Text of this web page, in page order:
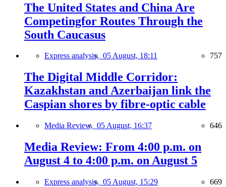
The United States and China Are
Competingfor Routes Through the
South Caucasus
Express analysis, 05 August, 18:11 757
The Digital Middle Corridor:
Kazakhstan and Azerbaijan link the
Caspian shores by fibre-optic cable
Media Review, 05 August, 16:37 646
Media Review: From 4:00 p.m. on
August 4 to 4:00 p.m. on August 5
Express analysis, 05 August, 15:29 669